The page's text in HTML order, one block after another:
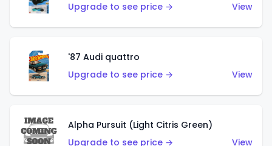
Upgrade to see price →
View
'87 Audi quattro
Upgrade to see price →
View
Alpha Pursuit (Light Citris Green)
Upgrade to see price →
View